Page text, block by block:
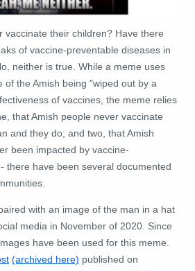
vaccinate their children? Have there
of vaccine-preventable diseases in
neither is true. While a meme uses
of the Amish being "wiped out by a
of vaccines, the meme relies
that Amish people never vaccinate
and they do; and two, that Amish
been impacted by vaccine-
there have been several documented
with an image of the man in a hat
media in November of 2020. Since
have been used for this meme.
(archived here) published on